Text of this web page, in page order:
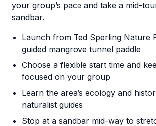
your group’s pace and take a mid-
sandbar.
Launch from Ted Sperling Nature
guided mangrove tunnel paddle
Choose a flexible start time and
focused on your group
Learn the area’s ecology and
naturalist guides
Stop at a sandbar mid-way to